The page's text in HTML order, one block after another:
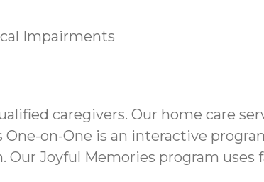
Impairments
caregivers. Our home care
on-One is an interactive
Joyful Memories program